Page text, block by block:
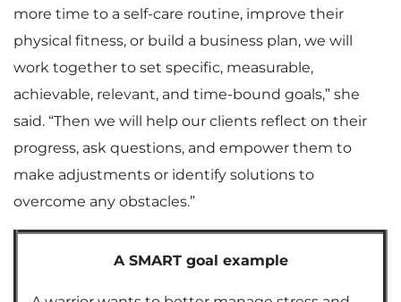
more time to a self-care routine, improve their
physical fitness, or build a business plan, we will
work together to set specific, measurable,
achievable, relevant, and time-bound goals,” she
said. “Then we will help our clients reflect on their
progress, ask questions, and empower them to
make adjustments or identify solutions to
overcome any obstacles.”
A SMART goal example